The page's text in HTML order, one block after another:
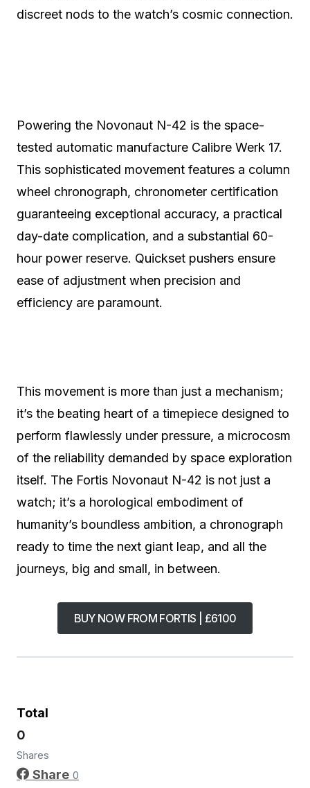
discreet nods to the watch’s cosmic connection.
Powering the Novonaut N-42 is the space-
tested automatic manufacture Calibre Werk 17.
This sophisticated movement features a column
wheel chronograph, chronometer certification
guaranteeing exceptional accuracy, a practical
day-date complication, and a substantial 60-
hour power reserve. Quickset pushers ensure
ease of adjustment when precision and
efficiency are paramount.
This movement is more than just a mechanism;
it’s the beating heart of a timepiece designed to
perform flawlessly under pressure, a microcosm
of the reliability demanded by space exploration
itself. The Fortis Novonaut N-42 is not just a
watch; it’s a horological embodiment of
humanity’s boundless ambition, a chronograph
ready to time the next giant leap, and all the
journeys, big and small, in between.
BUY NOW FROM FORTIS | £6100
Total
0
Shares
Share 0